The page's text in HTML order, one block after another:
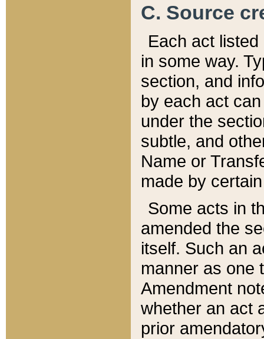
C. Source
Each act
in some way.
section, and
by each act
under the
subtle, and
Name or
made by
Some acts in
amended the
itself. Such an
manner as one
Amendment
whether an act
prior